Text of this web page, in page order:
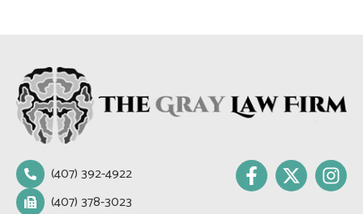
(407) 392-4922
(407) 378-3023
F
a
X
-
I
n